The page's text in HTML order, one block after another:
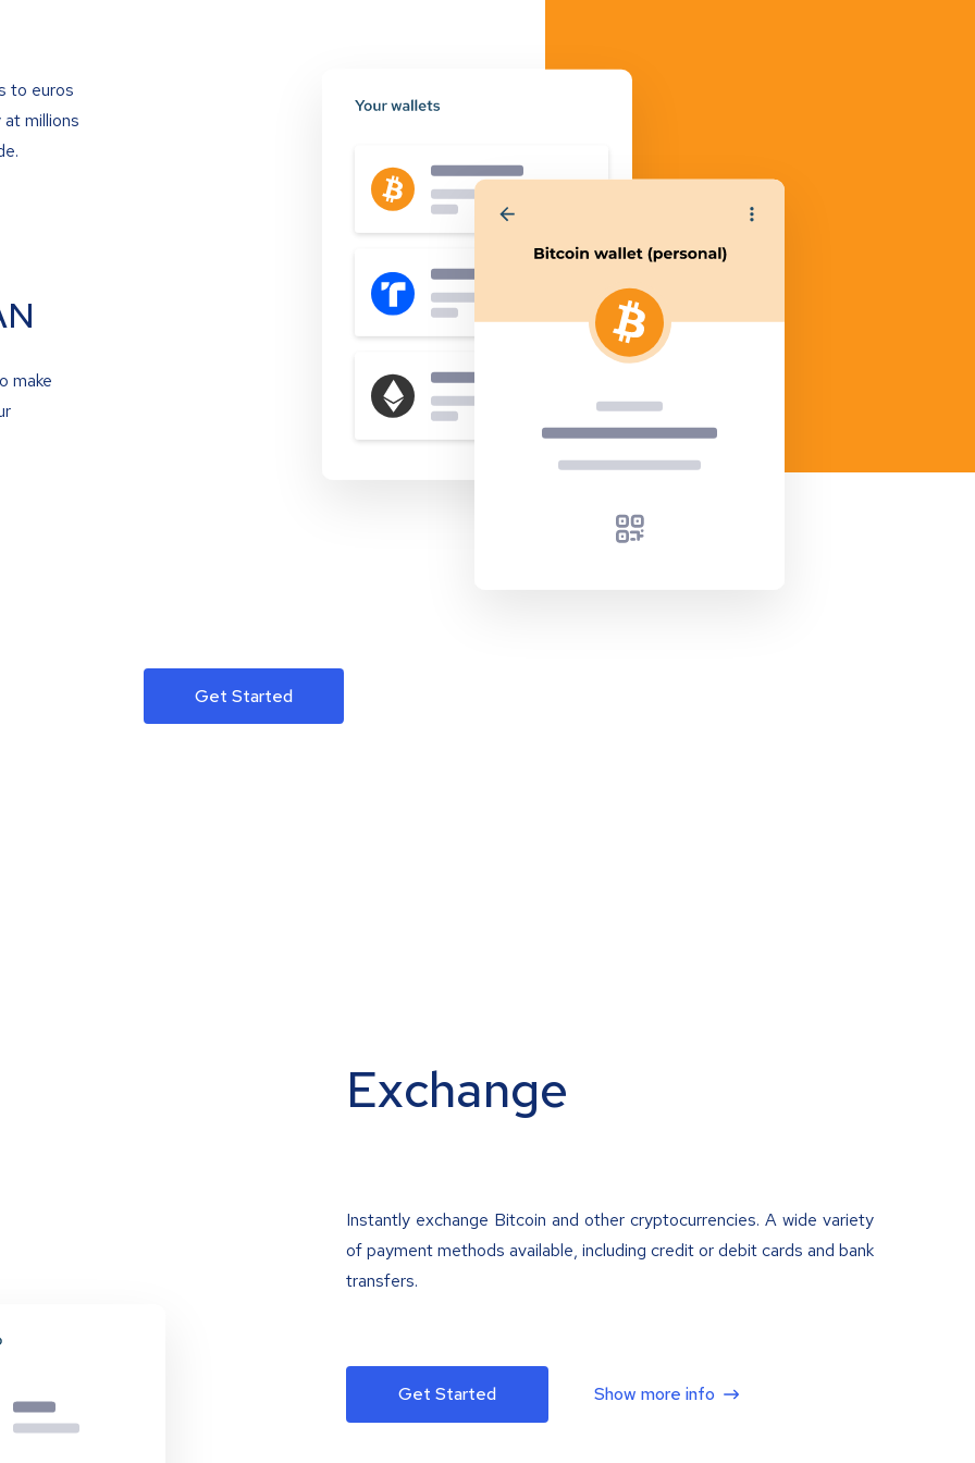
to euros
millions
make
Get Started
Exchange
Instantly exchange Bitcoin and other cryptocurrencies. A wide variety
of payment methods available, including credit or debit cards and bank
transfers.
Get Started Show more info